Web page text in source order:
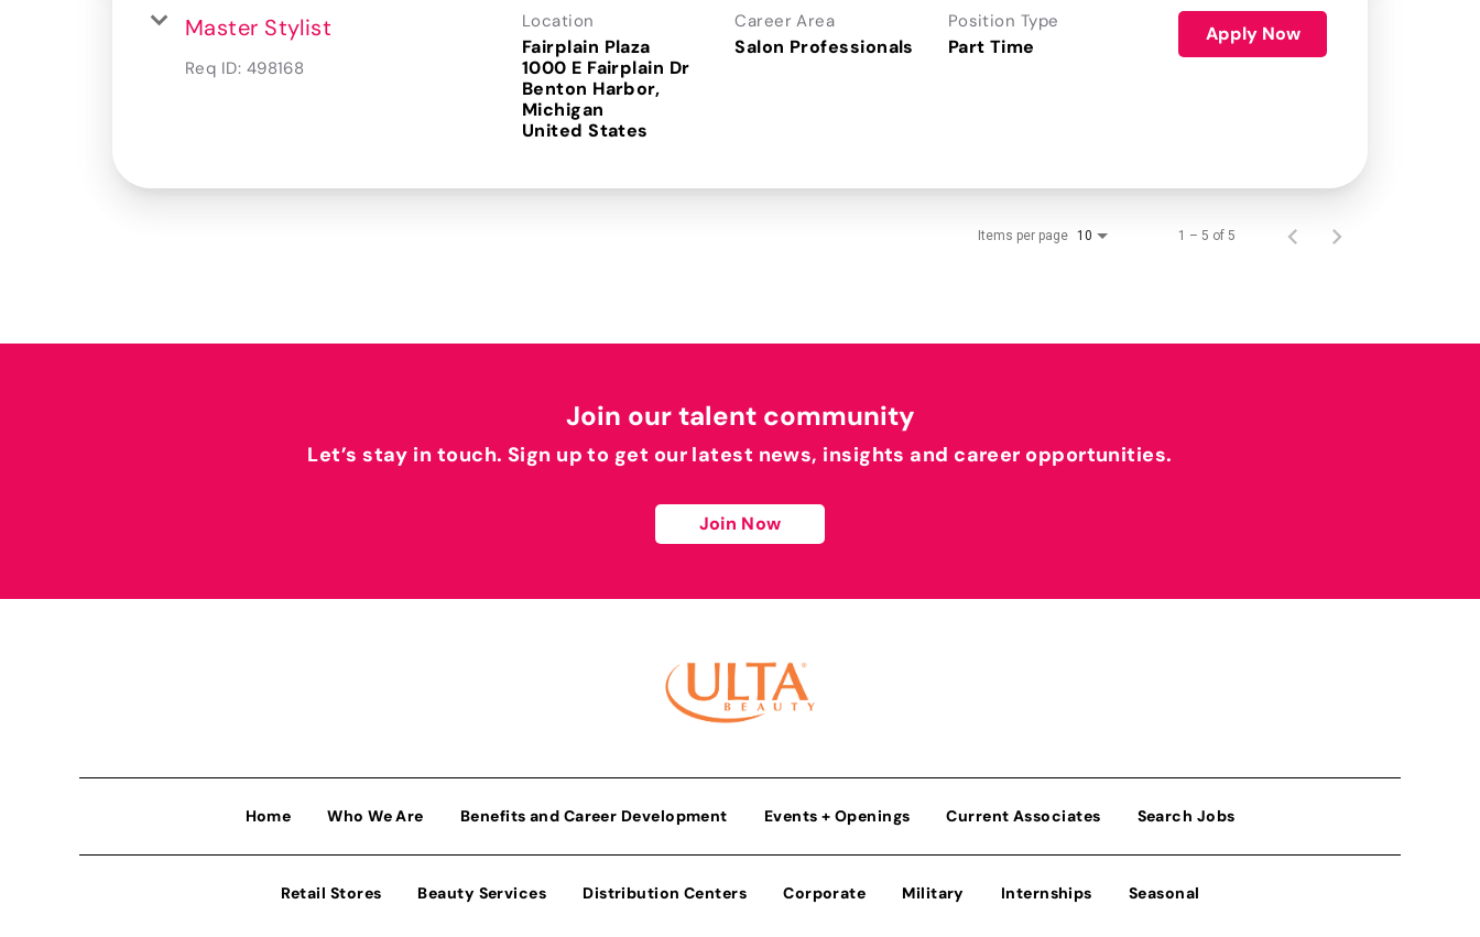
Master Stylist
Req ID: 498168
Location
Fairplain Plaza
1000 E Fairplain Dr
Benton Harbor,
Michigan
Career Area
Salon Professionals
Position Type
Part Time
Apply Now
Items per page 10 1 – 5 of 5
Join our talent community
Let’s stay in touch. Sign up to get our latest news, insights and career opportunities.
Join Now
Home Who We Are Benefits and Career Development Events + Openings Current Associates Search Jobs
Retail Stores Beauty Services Distribution Centers Corporate Military Internships Seasonal